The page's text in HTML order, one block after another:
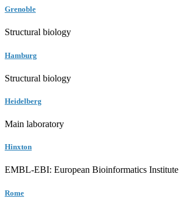
Grenoble
Structural biology
Hamburg
Structural biology
Heidelberg
Main laboratory
Hinxton
EMBL-EBI: European Bioinformatics Institute
Rome